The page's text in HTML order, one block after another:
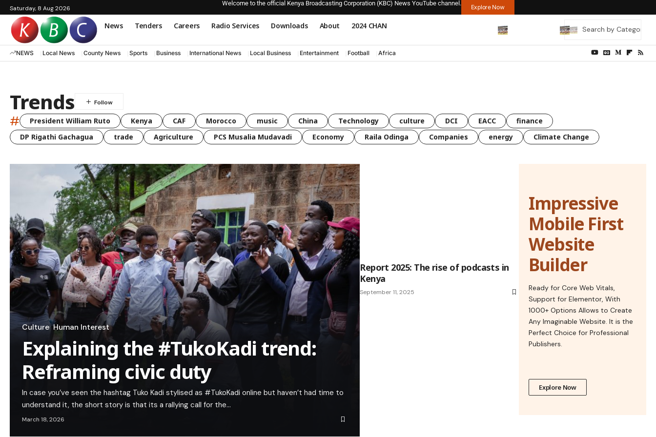
Saturday, 8 Aug 2026
Welcome to the official Kenya Broadcasting Corporation (KBC) News YouTube channel.
Explore Now
News Tenders Careers Radio Services Downloads About 2024 CHAN
NEWS Local News County News Sports Business International News Local Business Entertainment Football Africa
Trends
# President William Ruto Kenya CAF Morocco music China Technology culture DCI EACC
finance
DP Rigathi Gachagua
trade Agriculture PCS Musalia Mudavadi Economy Raila Odinga Companies energy Climate Change
Culture Human Interest
Explaining the #TukoKadi trend:
Reframing civic duty
In case you’ve seen the hashtag Tuko Kadi stylised as #TukoKadi online but haven’t had time to
understand it, the short story is that its a rallying call for the…
March 18, 2026
Report 2025: The rise of podcasts in
Kenya
September 11, 2025
Impressive
Mobile First
Website
Builder
Ready for Core Web Vitals,
Support for Elementor, With
1000+ Options Allows to Create
Any Imaginable Website. It is the
Perfect Choice for Professional
Publishers.
Explore Now